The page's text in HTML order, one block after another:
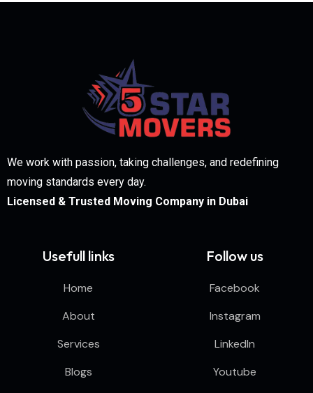
We work with passion, taking challenges, and redefining
moving standards every day.
Licensed & Trusted Moving Company in Dubai
Usefull links
Home
About
Services
Blogs
Follow us
Facebook
Instagram
LinkedIn
Youtube